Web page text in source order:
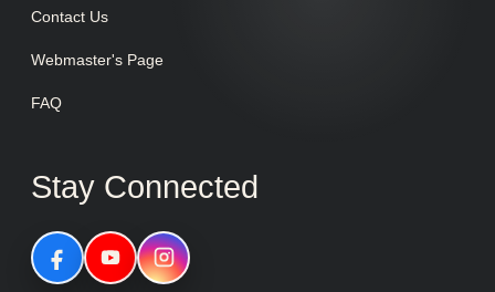
Contact Us
Webmaster's Page
FAQ
Stay Connected